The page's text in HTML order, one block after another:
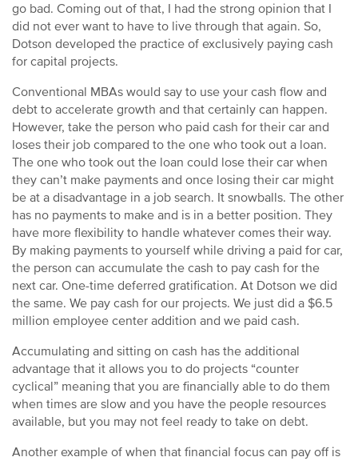
go bad. Coming out of that, I had the strong opinion that I
did not ever want to have to live through that again. So,
Dotson developed the practice of exclusively paying cash
for capital projects.
Conventional MBAs would say to use your cash flow and
debt to accelerate growth and that certainly can happen.
However, take the person who paid cash for their car and
loses their job compared to the one who took out a loan.
The one who took out the loan could lose their car when
they can’t make payments and once losing their car might
be at a disadvantage in a job search. It snowballs. The other
has no payments to make and is in a better position. They
have more flexibility to handle whatever comes their way.
By making payments to yourself while driving a paid for car,
the person can accumulate the cash to pay cash for the
next car. One-time deferred gratification. At Dotson we did
the same. We pay cash for our projects. We just did a $6.5
million employee center addition and we paid cash.
Accumulating and sitting on cash has the additional
advantage that it allows you to do projects “counter
cyclical” meaning that you are financially able to do them
when times are slow and you have the people resources
available, but you may not feel ready to take on debt.
Another example of when that financial focus can pay off is